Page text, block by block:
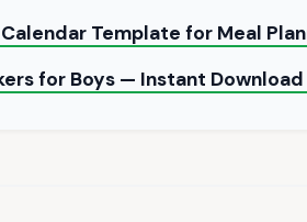
Template for Meal
for Boys — Instant